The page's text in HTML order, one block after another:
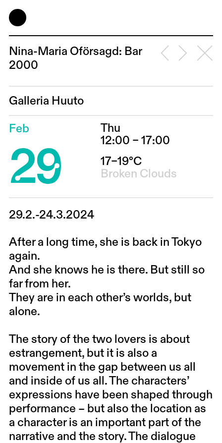
Nina-Maria Oförsagd: Bar
2000
Galleria Huuto
Feb
29
Thu
12:00 – 17:00
17–19°C
Broken Clouds
29.2.-24.3.2024
After a long time, she is back in Tokyo
again.
And she knows he is there. But still so
far from her.
They are in each other’s worlds, but
alone.
The story of the two lovers is about
estrangement, but it is also a
movement in the gap between us all
and inside of us all. The characters’
expressions have been shaped through
performance – but also the location as
a character is an important part of the
narrative and the story. The dialogue